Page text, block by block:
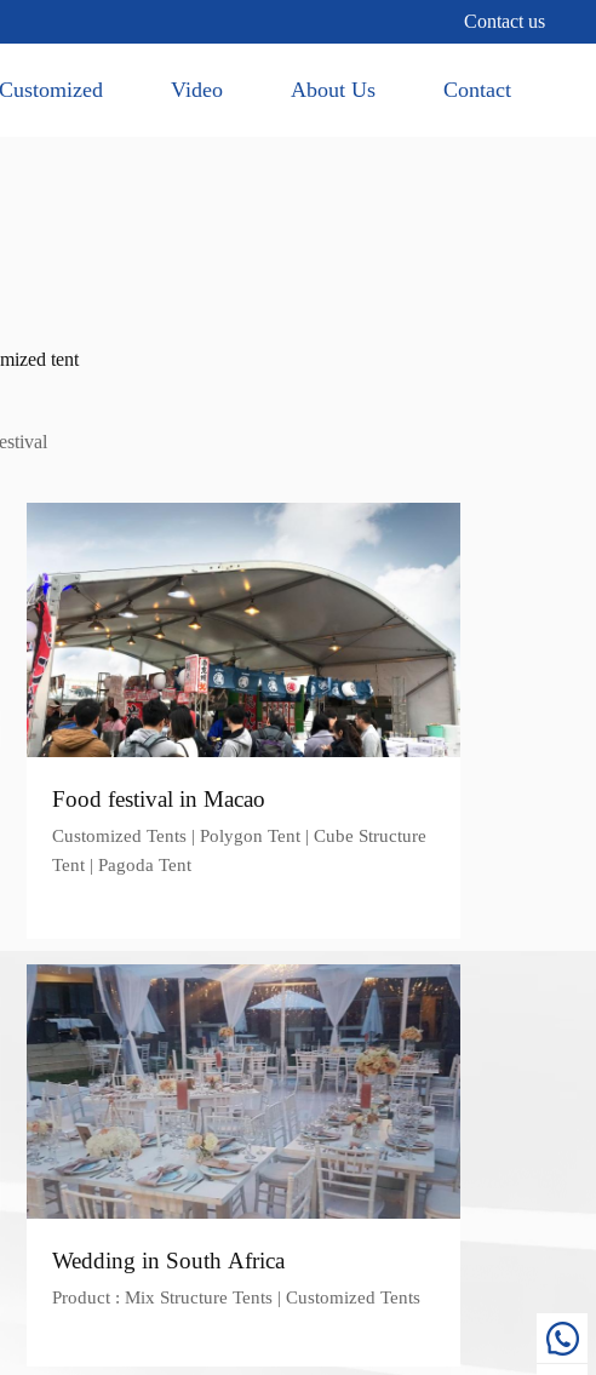
Contact us
Customized Video About Us Contact
tent
Food festival in Macao
Customized Tents | Polygon Tent | Cube Structure
Tent | Pagoda Tent
Wedding in South Africa
Product : Mix Structure Tents | Customized Tents